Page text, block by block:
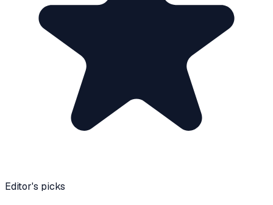
Editor's picks